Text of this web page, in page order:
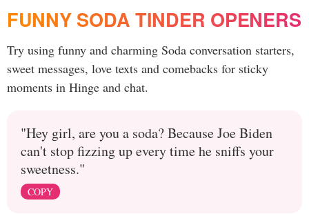
FUNNY SODA TINDER OPENERS
Try using funny and charming Soda conversation starters,
sweet messages, love texts and comebacks for sticky
moments in Hinge and chat.
"Hey girl, are you a soda? Because Joe Biden
can't stop fizzing up every time he sniffs your
sweetness."
COPY